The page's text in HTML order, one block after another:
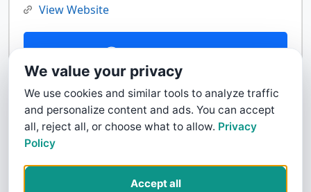
View Website
Contact Us
We value your privacy
We use cookies and similar tools to analyze traffic
and personalize content and ads. You can accept
all, reject all, or choose what to allow. Privacy
Policy
Accept all